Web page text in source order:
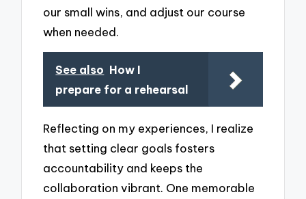
our small wins, and adjust our course
when needed.
See also How I
prepare for a rehearsal
Reflecting on my experiences, I realize
that setting clear goals fosters
accountability and keeps the
collaboration vibrant. One memorable